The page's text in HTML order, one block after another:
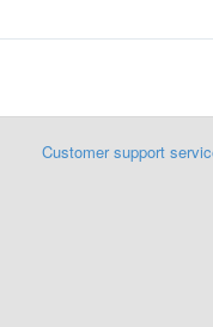
Customer support